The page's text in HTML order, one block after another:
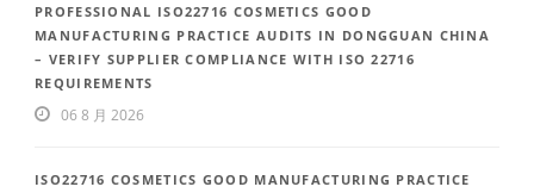
PROFESSIONAL ISO22716 COSMETICS GOOD
MANUFACTURING PRACTICE AUDITS IN DONGGUAN CHINA
– VERIFY SUPPLIER COMPLIANCE WITH ISO 22716
REQUIREMENTS
06 8 月 2026
ISO22716 COSMETICS GOOD MANUFACTURING PRACTICE